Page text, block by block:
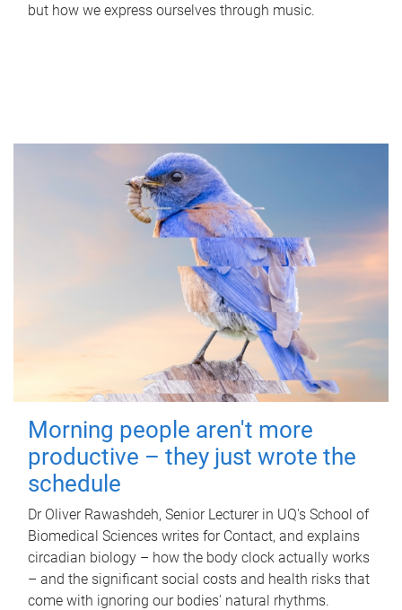
but how we express ourselves through music.
Morning people aren't more
productive – they just wrote the
schedule
Dr Oliver Rawashdeh, Senior Lecturer in UQ's School of
Biomedical Sciences writes for Contact, and explains
circadian biology – how the body clock actually works
– and the significant social costs and health risks that
come with ignoring our bodies' natural rhythms.